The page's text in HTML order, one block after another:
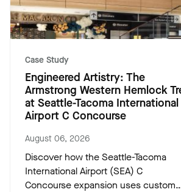
Case Study
Engineered Artistry: The
Armstrong Western Hemlock
at Seattle-Tacoma International
Airport C Concourse
August 06, 2026
Discover how the Seattle-Tacoma
International Airport (SEA) C
Concourse expansion uses custom